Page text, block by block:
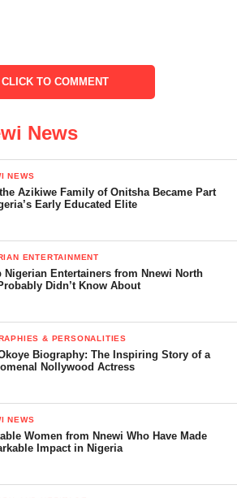
not only in the South-East of
country. His initiatives have had a far-
CLICK TO COMMENT
News
NEWS
Azikiwe Family of Onitsha Became Part
Early Educated Elite
ENTERTAINMENT
Nigerian Entertainers from Nnewi North
Didn’t Know About
& PERSONALITIES
Biography: The Inspiring Story of a
Nollywood Actress
NEWS
Women from Nnewi Who Have Made
Impact in Nigeria